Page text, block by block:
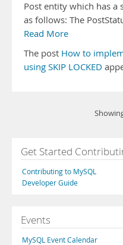
Post entity which has a
as follows: The
Read More
The post How to
using SKIP LOCKED
Get Started
Contributing to MySQL
Developer Guide
Events
MySQL Event Calendar